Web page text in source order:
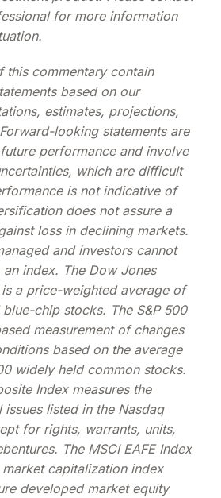
for more information
this commentary contain
based on our
estimates, projections,
looking statements are
performance and involve
which are difficult
is not indicative of
does not assure a
loss in declining markets.
and investors cannot
index. The Dow Jones
a price-weighted average of
chip stocks. The S&P 500
measurement of changes
based on the average
widely held common stocks.
Index measures the
listed in the Nasdaq
for rights, warrants, units,
The MSCI EAFE Index
capitalization index
developed market equity